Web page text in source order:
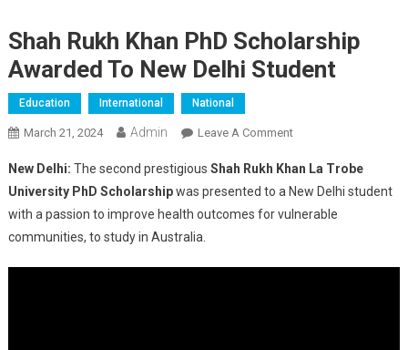
Shah Rukh Khan PhD Scholarship
Awarded To New Delhi Student
Education International National
March 21, 2024 Admin Leave A CommentOn
Rukh
Khan
PhD
New Delhi: The second prestigious Shah Rukh Khan La Trobe
University PhD Scholarshipwas presented to a New Delhi student
with a passion to improve health outcomes for vulnerable
communities, to study in Australia.